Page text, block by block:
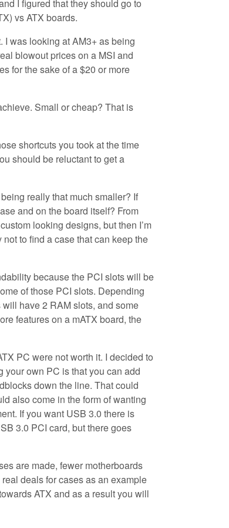
I figured that they should go to
vs ATX boards.
I was looking at AM3+ as being
blowout prices on a MSI and
for the sake of a $20 or more
Small or cheap? That is
shortcuts you took at the time
should be reluctant to get a
really that much smaller? If
and on the board itself? From
looking designs, but then I’m
to find a case that can keep the
because the PCI slots will be
of those PCI slots. Depending
have 2 RAM slots, and some
features on a mATX board, the
PC were not worth it. I decided to
your own PC is that you can add
down the line. That could
also come in the form of wanting
If you want USB 3.0 there is
3.0 PCI card, but there goes
are made, fewer motherboards
deals for cases as an example
ATX and as a result you will